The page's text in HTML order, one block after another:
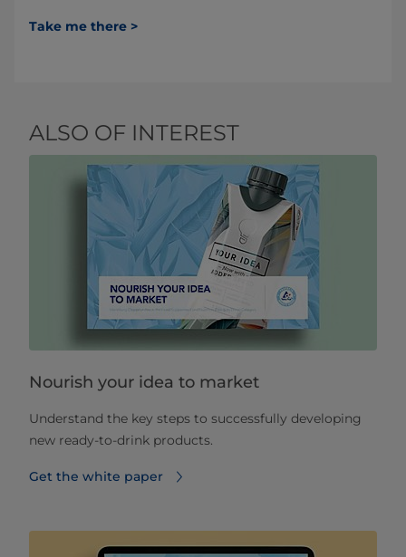
Take me there >
ALSO OF INTEREST
Nourish your idea to market
Understand the key steps to successfully developing
new ready-to-drink products.
Get the white paper